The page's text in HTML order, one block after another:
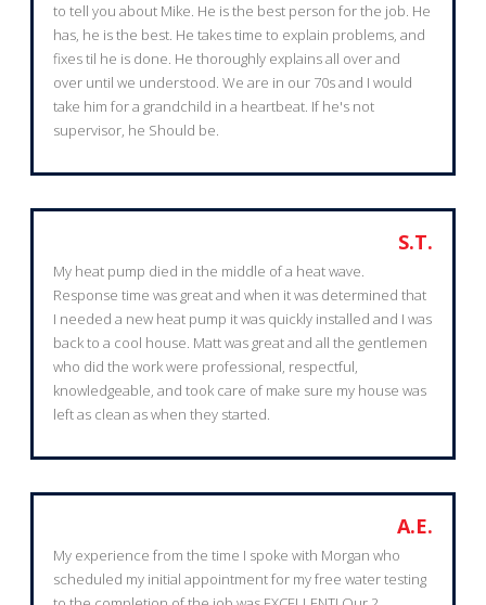
to tell you about Mike. He is the best person for the job. He
has, he is the best. He takes time to explain problems, and
fixes til he is done. He thoroughly explains all over and
over until we understood. We are in our 70s and I would
take him for a grandchild in a heartbeat. If he's not
supervisor, he Should be.
S.T.
My heat pump died in the middle of a heat wave.
Response time was great and when it was determined that
I needed a new heat pump it was quickly installed and I was
back to a cool house. Matt was great and all the gentlemen
who did the work were professional, respectful,
knowledgeable, and took care of make sure my house was
left as clean as when they started.
A.E.
My experience from the time I spoke with Morgan who
scheduled my initial appointment for my free water testing